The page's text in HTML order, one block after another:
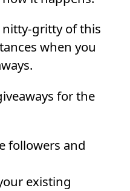
nitty-gritty of this
when you
for the
followers and
existing